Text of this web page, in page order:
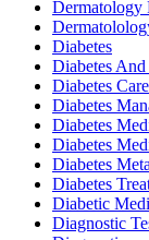
Dermatology
Diabetes
Diabetes
Diabetes Care
Diabetes
Diabetes
Diabetes
Diabetes
Diabetes
Diabetic
Diagnostic